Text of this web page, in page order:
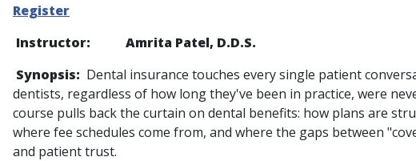
Register
Instructor: Amrita Patel, D.D.S.
Synopsis: Dental insurance touches every single patient
dentists, regardless of how long they've been in practice, were
course pulls back the curtain on dental benefits: how plans are
where fee schedules come from, and where the gaps between
and patient trust.